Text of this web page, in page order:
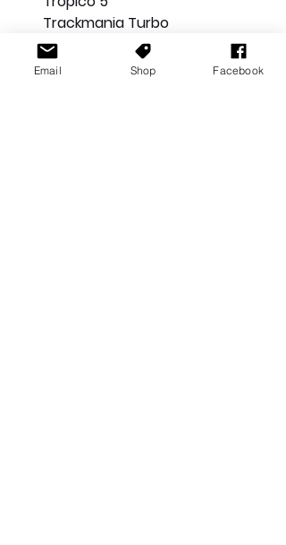
Trackmania Turbo
Transference
Trials Fusion
Email Shop Facebook